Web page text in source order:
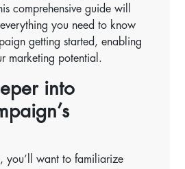
comprehensive guide will
you need to know
getting started, enabling
marketing potential.
into
you’ll want to familiarize